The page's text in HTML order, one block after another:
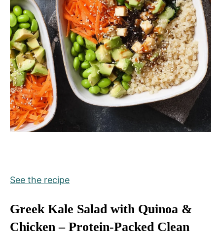
See the recipe
Greek Kale Salad with Quinoa &
Chicken – Protein-Packed Clean